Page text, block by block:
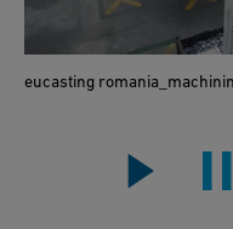
eucasting